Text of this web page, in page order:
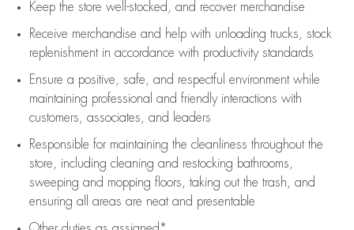
Keep the store well-stocked, and recover merchandise
Receive merchandise and help with unloading trucks, stock
replenishment in accordance with productivity standards
Ensure a positive, safe, and respectful environment while
maintaining professional and friendly interactions with
customers, associates, and leaders
Responsible for maintaining the cleanliness throughout the
store, including cleaning and restocking bathrooms,
sweeping and mopping floors, taking out the trash, and
ensuring all areas are neat and presentable